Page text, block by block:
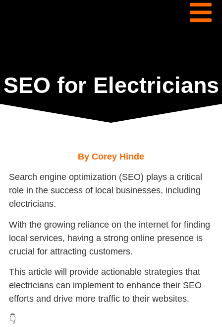
SEO for Electricians
By Corey Hinde
Search engine optimization (SEO) plays a critical
role in the success of local businesses, including
electricians.
With the growing reliance on the internet for finding
local services, having a strong online presence is
crucial for attracting customers.
This article will provide actionable strategies that
electricians can implement to enhance their SEO
efforts and drive more traffic to their websites.
👇